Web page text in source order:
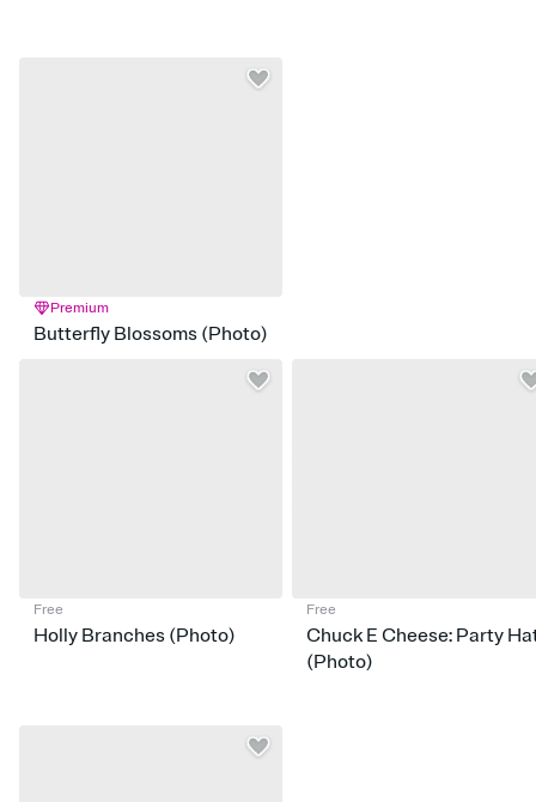
Premium
Butterfly Blossoms (Photo)
Free
Holly Branches (Photo)
Free
Chuck E Cheese: Party
(Photo)